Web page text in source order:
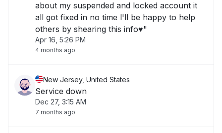
about my suspended and locked account it
all got fixed in no time l'll be happy to help
others by shearing this info♥️"
Apr 16, 5:26 PM
4 months ago
New Jersey, United States
Service down
Dec 27, 3:15 AM
7 months ago